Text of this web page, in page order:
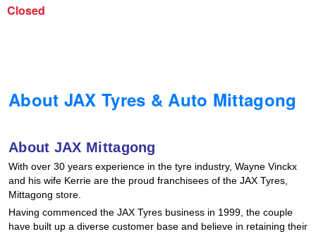
Closed
About JAX Tyres & Auto Mittagong
About JAX Mittagong
With over 30 years experience in the tyre industry, Wayne Vinckx
and his wife Kerrie are the proud franchisees of the JAX Tyres,
Mittagong store.
Having commenced the JAX Tyres business in 1999, the couple
have built up a diverse customer base and believe in retaining their
Falken – $300 Cashback
Laufenn - Buy 4 and get the 4th tyre FREE